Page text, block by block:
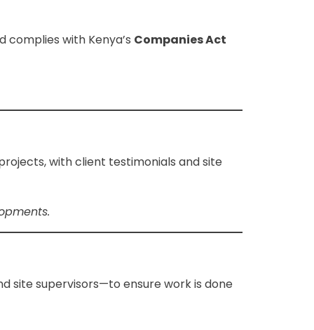
complies with Kenya’s Companies Act
with client testimonials and site
site supervisors—to ensure work is done